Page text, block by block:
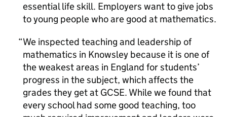
essential life skill. Employers want to give jobs
to young people who are good at mathematics.
We inspected teaching and leadership of
mathematics in Knowsley because it is one of
the weakest areas in England for students’
progress in the subject, which affects the
grades they get at GCSE. While we found that
every school had some good teaching, too